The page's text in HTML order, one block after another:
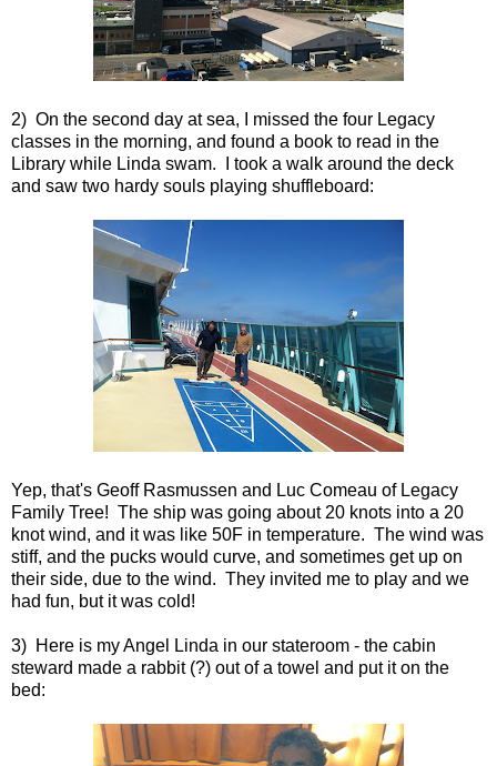
2) On the second day at sea, I missed the four Legacy
classes in the morning, and found a book to read in the
Library while Linda swam. I took a walk around the deck
and saw two hardy souls playing shuffleboard:
Yep, that's Geoff Rasmussen and Luc Comeau of Legacy
Family Tree! The ship was going about 20 knots into a 20
knot wind, and it was like 50F in temperature. The wind was
stiff, and the pucks would curve, and sometimes get up on
their side, due to the wind. They invited me to play and we
had fun, but it was cold!
3) Here is my Angel Linda in our stateroom - the cabin
steward made a rabbit (?) out of a towel and put it on the
bed: